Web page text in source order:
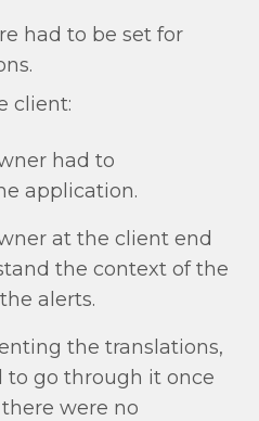
had to be set for
client:
had to
application.
at the client end
the context of the
alerts.
the translations,
to go through it once
were no